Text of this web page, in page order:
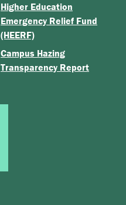
Higher Education
Emergency Relief Fund
(HEERF)
Campus Hazing
Transparency Report